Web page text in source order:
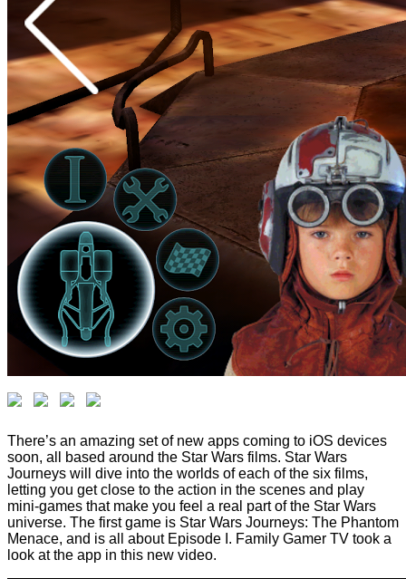
There’s an amazing set of new apps coming to iOS devices
soon, all based around the Star Wars films. Star Wars
Journeys will dive into the worlds of each of the six films,
letting you get close to the action in the scenes and play
mini-games that make you feel a real part of the Star Wars
universe. The first game is Star Wars Journeys: The Phantom
Menace, and is all about Episode I. Family Gamer TV took a
look at the app in this new video.